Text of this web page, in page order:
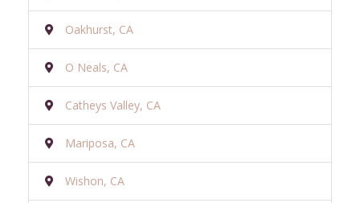
Oakhurst, CA
O Neals, CA
Catheys Valley, CA
Mariposa, CA
Wishon, CA